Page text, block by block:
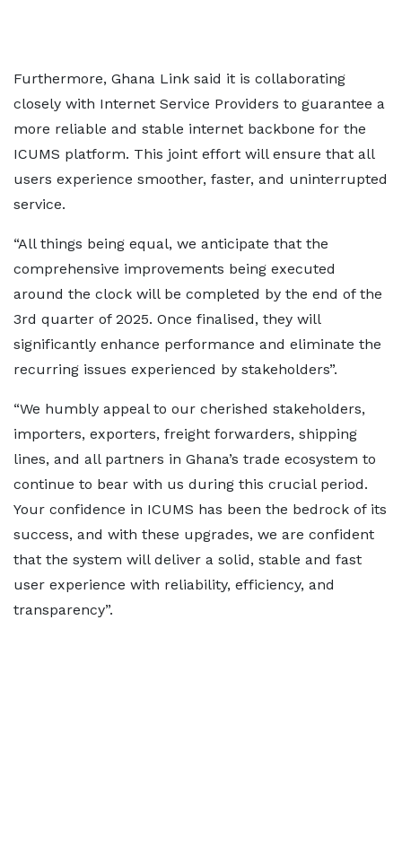
Furthermore, Ghana Link said it is collaborating
closely with Internet Service Providers to guarantee a
more reliable and stable internet backbone for the
ICUMS platform. This joint effort will ensure that all
users experience smoother, faster, and uninterrupted
service.
“All things being equal, we anticipate that the
comprehensive improvements being executed
around the clock will be completed by the end of the
3rd quarter of 2025. Once finalised, they will
significantly enhance performance and eliminate the
recurring issues experienced by stakeholders”.
“We humbly appeal to our cherished stakeholders,
importers, exporters, freight forwarders, shipping
lines, and all partners in Ghana’s trade ecosystem to
continue to bear with us during this crucial period.
Your confidence in ICUMS has been the bedrock of its
success, and with these upgrades, we are confident
that the system will deliver a solid, stable and fast
user experience with reliability, efficiency, and
transparency”.